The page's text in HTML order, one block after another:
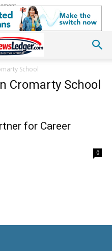
School
Cromarty School
for Career
0